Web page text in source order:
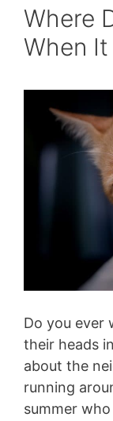
Where
When
Do you ever
their heads
about the
running
summer